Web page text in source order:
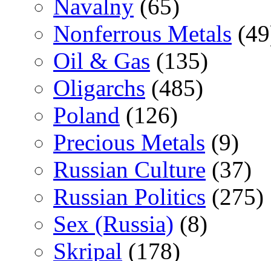
Navalny (65)
Nonferrous Metals
Oil & Gas (135)
Oligarchs (485)
Poland (126)
Precious Metals (9)
Russian Culture (37)
Russian Politics (275)
Sex (Russia) (8)
Skripal (178)